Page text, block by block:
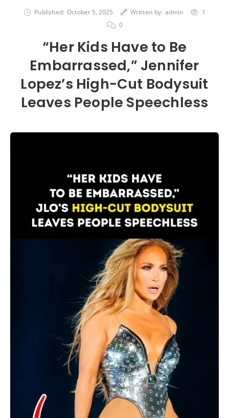
Published: October 5, 2025 Written by: admin
1
0
“Her Kids Have to Be
Embarrassed,” Jennifer
Lopez’s High-Cut Bodysuit
Leaves People Speechless